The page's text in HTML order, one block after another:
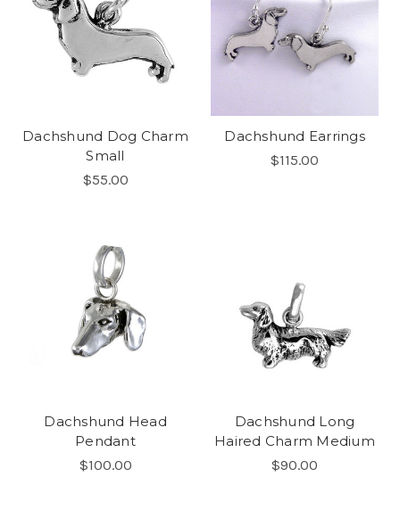
Dachshund Dog Charm
Small
$55.00
Dachshund Earrings
$115.00
Dachshund Head
Pendant
$100.00
Dachshund Long
Haired Charm Medium
$90.00